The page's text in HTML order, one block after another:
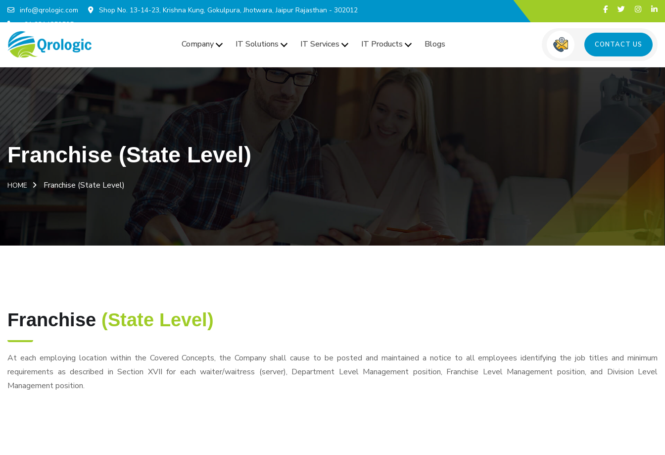
info@qrologic.com
Shop No. 13-14-23, Krishna Kung, Gokulpura, Jhotwara, Jaipur Rajasthan - 302012
+91 9314859595
Company IT Solutions IT Services IT Products Blogs CONTACT US
Franchise (State Level)
HOME Franchise (State Level)
Franchise (State Level)
At each employing location within the Covered Concepts, the Company shall cause to be posted and maintained a notice to all employees identifying the job titles and minimum
requirements as described in Section XVII for each waiter/waitress (server), Department Level Management position, Franchise Level Management position, and Division Level
Management position.